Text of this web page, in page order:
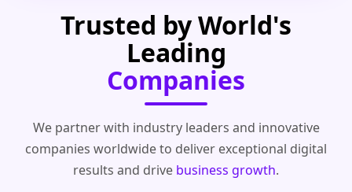
Trusted by World's
Leading
Companies
We partner with industry leaders and innovative
companies worldwide to deliver exceptional digital
results and drive business growth.